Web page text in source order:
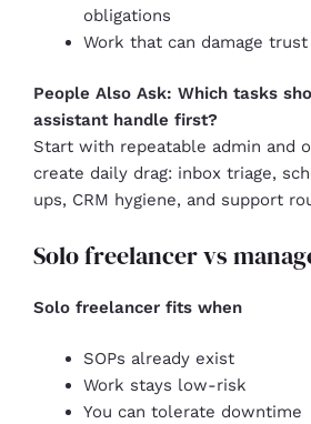
obligations
Work that can damage
People Also Ask: Which tasks
assistant handle first?
Start with repeatable admin and
create daily drag: inbox triage,
ups, CRM hygiene, and support
Solo freelancer vs
Solo freelancer fits when
SOPs already exist
Work stays low-risk
You can tolerate downtime